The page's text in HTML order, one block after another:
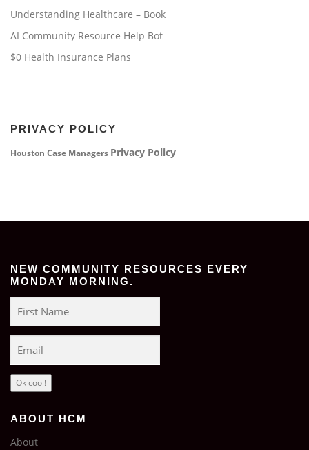
Understanding Healthcare – Book
AI Community Resource Help Bot
$0 Health Insurance Plans
PRIVACY POLICY
Houston Case Managers Privacy Policy
NEW COMMUNITY RESOURCES EVERY
MONDAY MORNING.
Ok cool!
ABOUT HCM
About